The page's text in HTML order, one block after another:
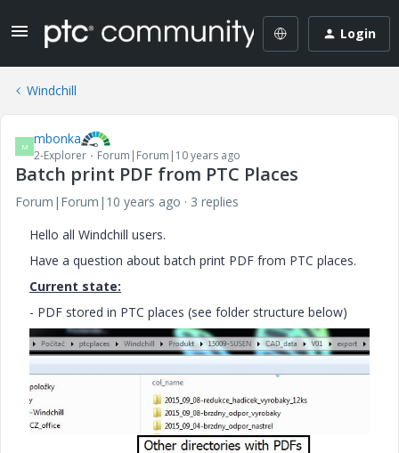
Login
Windchill
M mbonka
2-Explorer Forum|Forum|10 years ago
Batch print PDF from PTC Places
Forum|Forum|10 years ago
3 replies
Hello all Windchill users.
Have a question about batch print PDF from PTC places.
Current state:
- PDF stored in PTC places (see folder structure below)